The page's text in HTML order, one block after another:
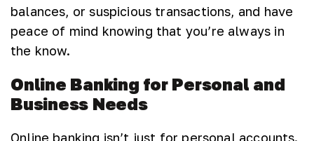
balances, or suspicious transactions, and have
peace of mind knowing that you’re always in
the know.
Online Banking for Personal and
Business Needs
Online banking isn’t just for personal accounts.